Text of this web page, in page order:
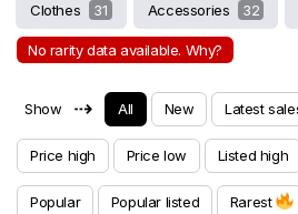
Clothes 31 Accessories 32
No rarity data available. Why?
Show ⇢ All New Latest
Price high Price low Listed high
Popular Popular listed Rarest